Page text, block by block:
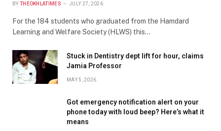
BY THEOKHLATIMES JULY 27, 2026
For the 184 students who graduated from the Hamdard
Learning and Welfare Society (HLWS) this…
Stuck in Dentistry dept lift for hour, claims
Jamia Professor
MAY 5, 2026
Got emergency notification alert on your
phone today with loud beep? Here’s what it
means